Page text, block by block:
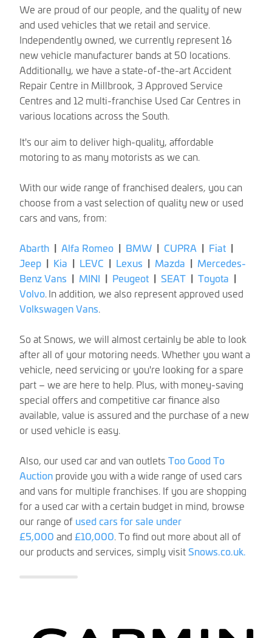
We are proud of our people, and the quality of new
and used vehicles that we retail and service.
Independently owned, we currently represent 16
new vehicle manufacturer bands at 50 locations.
Additionally, we have a state-of-the-art Accident
Repair Centre in Millbrook, 3 Approved Service
Centres and 12 multi-franchise Used Car Centres in
various locations across the South.
It's our aim to deliver high-quality, affordable
motoring to as many motorists as we can.
With our wide range of franchised dealers, you can
choose from a vast selection of quality new or used
cars and vans, from:
Abarth | Alfa Romeo | BMW | CUPRA | Fiat |
Jeep | Kia | LEVC | Lexus | Mazda | Mercedes-
Benz Vans | MINI | Peugeot | SEAT | Toyota |
Volvo. In addition, we also represent approved used
Volkswagen Vans.
So at Snows, we will almost certainly be able to look
after all of your motoring needs. Whether you want a
vehicle, need servicing or you're looking for a spare
part – we are here to help. Plus, with money-saving
special offers and competitive car finance also
available, value is assured and the purchase of a new
or used vehicle is easy.
Also, our used car and van outlets Too Good To
Auction provide you with a wide range of used cars
and vans for multiple franchises. If you are shopping
for a used car with a certain budget in mind, browse
our range of used cars for sale under
£5,000 and £10,000. To find out more about all of
our products and services, simply visit Snows.co.uk.